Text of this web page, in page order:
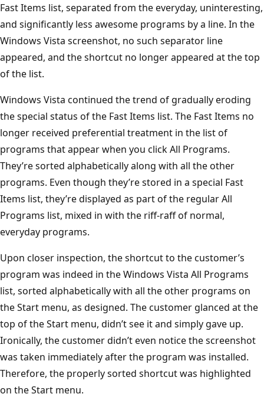
Fast Items list, separated from the everyday, uninteresting,
and significantly less awesome programs by a line. In the
Windows Vista screenshot, no such separator line
appeared, and the shortcut no longer appeared at the top
of the list.
Windows Vista continued the trend of gradually eroding
the special status of the Fast Items list. The Fast Items no
longer received preferential treatment in the list of
programs that appear when you click All Programs.
They’re sorted alphabetically along with all the other
programs. Even though they’re stored in a special Fast
Items list, they’re displayed as part of the regular All
Programs list, mixed in with the riff-raff of normal,
everyday programs.
Upon closer inspection, the shortcut to the customer’s
program was indeed in the Windows Vista All Programs
list, sorted alphabetically with all the other programs on
the Start menu, as designed. The customer glanced at the
top of the Start menu, didn’t see it and simply gave up.
Ironically, the customer didn’t even notice the screenshot
was taken immediately after the program was installed.
Therefore, the properly sorted shortcut was highlighted
on the Start menu.